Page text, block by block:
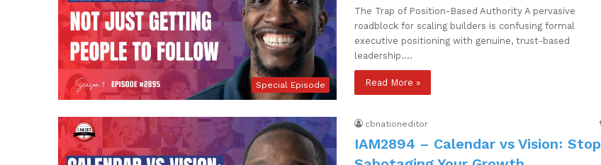
Special Episode
The Trap of Position-Based Authority A pervasive
roadblock for scaling builders is confusing formal
executive positioning with genuine, trust-based
leadership.…
Read More »
cbnationeditor
IAM2894 – Calendar vs Vision꞉ Stop